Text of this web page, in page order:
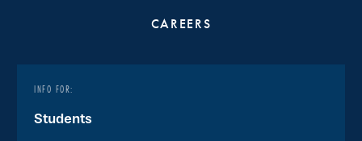
CAREERS
INFO FOR:
Students